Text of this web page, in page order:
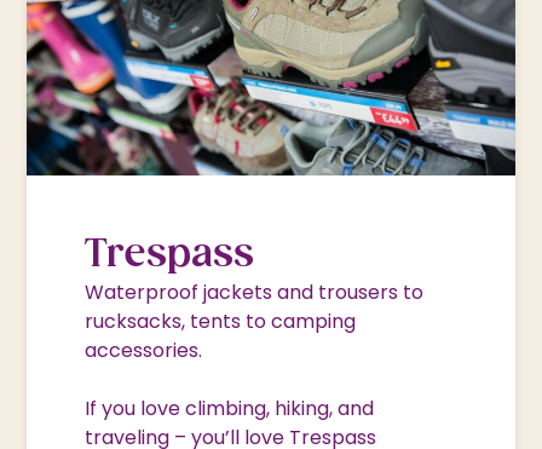
Trespass
Waterproof jackets and trousers to
rucksacks, tents to camping
accessories.
If you love climbing, hiking, and
traveling – you’ll love Trespass